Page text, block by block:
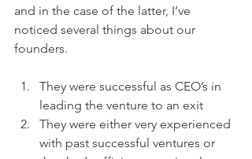
and in the case of the latter, I’ve
noticed several things about our
founders.
They were successful as CEO’s in
leading the venture to an exit
They were either very experienced
with past successful ventures or